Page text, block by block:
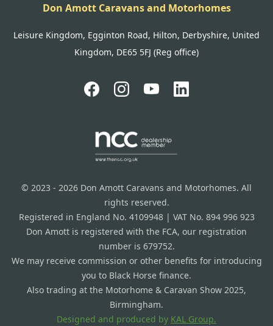
Don Amott Caravans and Motorhomes
Leisure Kingdom, Egginton Road, Hilton, Derbyshire, United
Kingdom, DE65 5FJ (Reg office)
© 2023 - 2026 Don Amott Caravans and Motorhomes. All
rights reserved.
Registered in England No. 4109948 | VAT No. 894 996 923
Don Amott is registered with the FCA, our registration
number is 679752.
We may receive commission or other benefits for introducing
you to Black Horse finance.
Also trading at the Motorhome & Caravan Show 2025,
Birmingham.
Designed and produced by KAL Group.